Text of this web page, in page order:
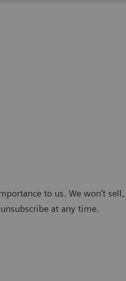
to us. We won't
at any time.